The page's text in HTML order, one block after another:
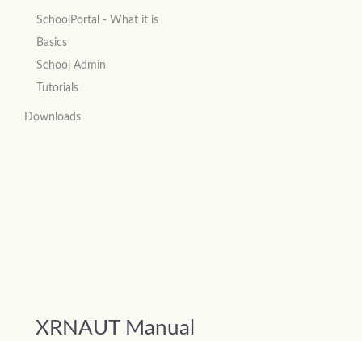
SchoolPortal - What it is
Basics
School Admin
Tutorials
Downloads
XRNAUT Manual